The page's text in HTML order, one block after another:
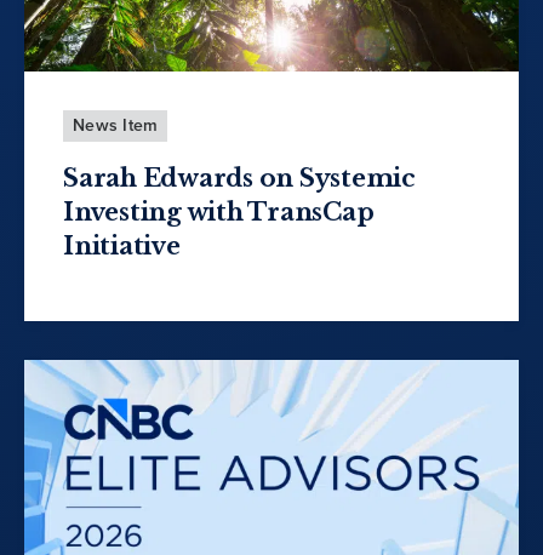
News Item
Sarah Edwards on Systemic
Investing with TransCap
Initiative